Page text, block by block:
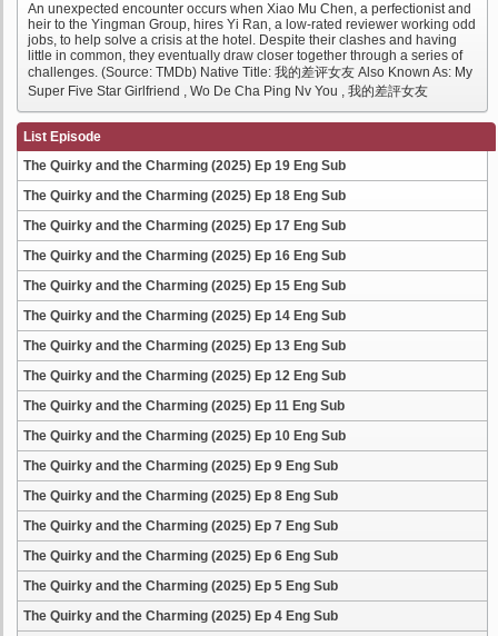
An unexpected encounter occurs when Xiao Mu Chen, a perfectionist and
heir to the Yingman Group, hires Yi Ran, a low-rated reviewer working odd
jobs, to help solve a crisis at the hotel. Despite their clashes and having
little in common, they eventually draw closer together through a series of
challenges. (Source: TMDb) Native Title: 我的差评女友 Also Known As: My
Super Five Star Girlfriend , Wo De Cha Ping Nv You , 我的差評女友
List Episode
The Quirky and the Charming (2025) Ep 19 Eng Sub
The Quirky and the Charming (2025) Ep 18 Eng Sub
The Quirky and the Charming (2025) Ep 17 Eng Sub
The Quirky and the Charming (2025) Ep 16 Eng Sub
The Quirky and the Charming (2025) Ep 15 Eng Sub
The Quirky and the Charming (2025) Ep 14 Eng Sub
The Quirky and the Charming (2025) Ep 13 Eng Sub
The Quirky and the Charming (2025) Ep 12 Eng Sub
The Quirky and the Charming (2025) Ep 11 Eng Sub
The Quirky and the Charming (2025) Ep 10 Eng Sub
The Quirky and the Charming (2025) Ep 9 Eng Sub
The Quirky and the Charming (2025) Ep 8 Eng Sub
The Quirky and the Charming (2025) Ep 7 Eng Sub
The Quirky and the Charming (2025) Ep 6 Eng Sub
The Quirky and the Charming (2025) Ep 5 Eng Sub
The Quirky and the Charming (2025) Ep 4 Eng Sub